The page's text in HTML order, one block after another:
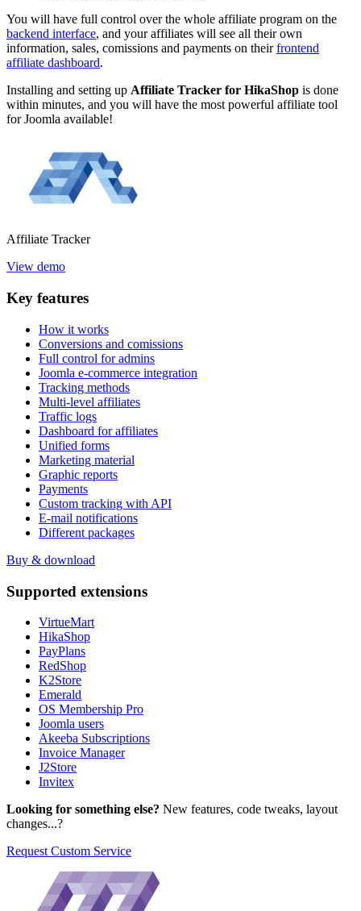
You will have full control over the whole affiliate program on the
backend interface, and your affiliates will see all their own
information, sales, comissions and payments on theirfrontend
affiliate dashboard.
Installing and setting up Affiliate Tracker for HikaShop is done
within minutes, and you will have the most powerful affiliate tool
for Joomla available!
Affiliate Tracker
View demo
Key features
How it works
Conversions and comissions
Full control for admins
Joomla e-commerce integration
Tracking methods
Multi-level affiliates
Traffic logs
Dashboard for affiliates
Unified forms
Marketing material
Graphic reports
Payments
Custom tracking with API
E-mail notifications
Different packages
Buy & download
Supported extensions
VirtueMart
HikaShop
PayPlans
RedShop
K2Store
Emerald
OS Membership Pro
Joomla users
Akeeba Subscriptions
Invoice Manager
J2Store
Invitex
Looking for something else? New features, code tweaks, layout
changes...?
Request Custom Service